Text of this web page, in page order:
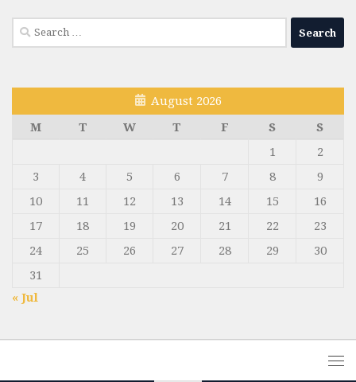
Search
for:
August 2026
M
T W T F S
S
1
2
3
4 5 6 7 8
9
10
11 12 13 14 15
16
17
18 19 20 21 22
23
24
25 26 27 28 29
30
31
« Jul